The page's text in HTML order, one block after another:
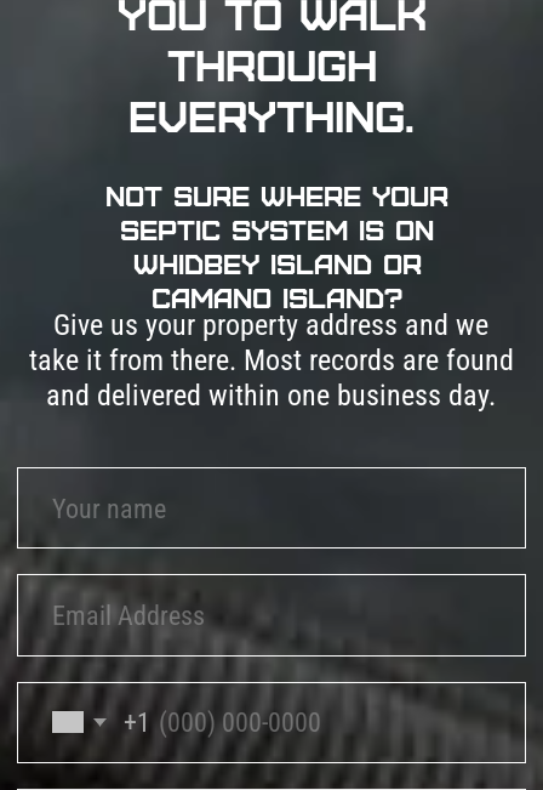
installation, a physical site visit from a certified
technician is the next step. Septic Solutions
searches both Island County databases at no
charge and sends a certified specialist to your
property when records alone aren't enough.